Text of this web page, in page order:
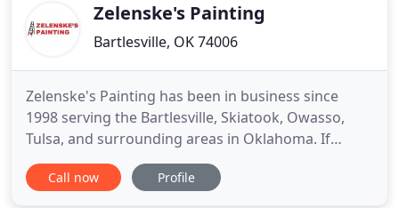
Zelenske's Painting
Bartlesville, OK 74006
Zelenske's Painting has been in business since
1998 serving the Bartlesville, Skiatook, Owasso,
Tulsa, and surrounding areas in Oklahoma. If
you're searching for a reliable painter in Oklahoma
with integrity, you've found us! Our commitment to
Call now Profile